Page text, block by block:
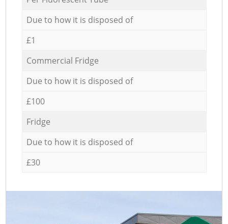
Due to how it is disposed of
£1
Commercial Fridge
Due to how it is disposed of
£100
Fridge
Due to how it is disposed of
£30